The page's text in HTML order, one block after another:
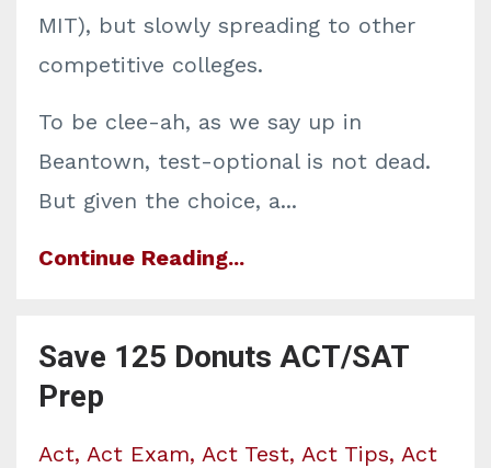
MIT), but slowly spreading to other
competitive colleges.
To be clee-ah, as we say up in
Beantown, test-optional is not dead.
But given the choice, a...
Continue Reading...
Save 125 Donuts ACT/SAT
Prep
Act Act Exam Act Test Act Tips Act